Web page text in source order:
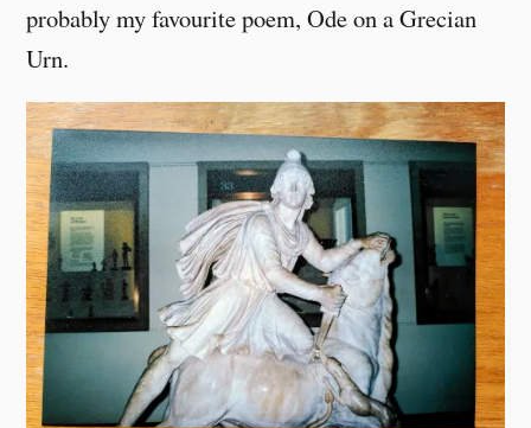
probably my favourite poem, Ode on a Grecian
Urn.